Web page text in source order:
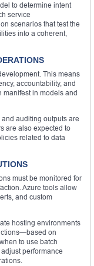
to determine intent
service
scenarios that test the
into a coherent,
This means
accountability, and
manifest in models and
auditing outputs are
are also expected to
related to data
must be monitored for
Azure tools allow
and custom
hosting environments
on
to use batch
performance